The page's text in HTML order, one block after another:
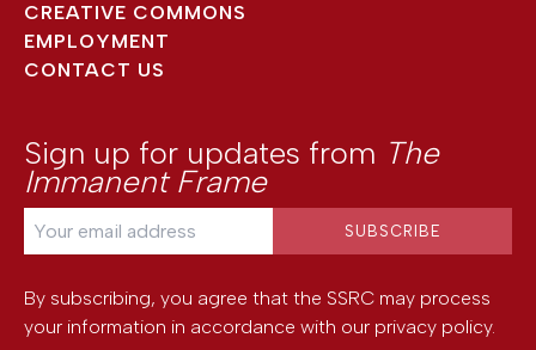
CREATIVE COMMONS
EMPLOYMENT
CONTACT US
Sign up for updates from The
Immanent Frame
By subscribing, you agree that the SSRC may process
your information in accordance with our privacy policy.